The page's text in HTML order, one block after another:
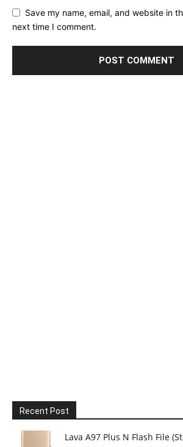
Save my name, email, and website in
next time I comment.
Recent Post
Lava A97 Plus N Flash File